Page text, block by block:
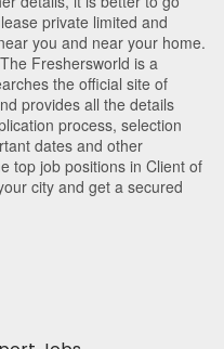
private limited and
you and near your home.
Freshersworld is a
the official site of
provides all the details
process, selection
dates and other
top job positions in Client of
city and get a secured